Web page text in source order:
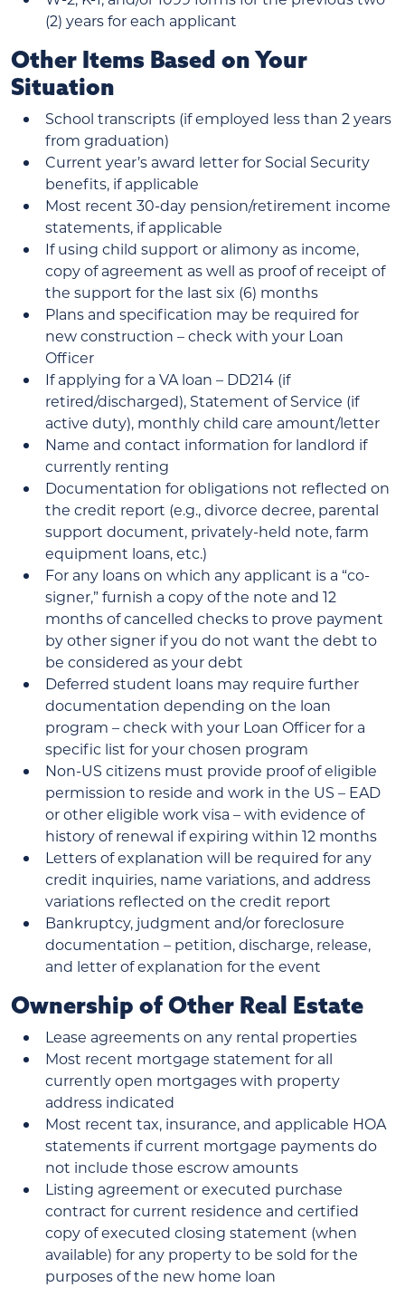
(2) years for each applicant
Other Items Based on Your
Situation
School transcripts (if employed less than 2 years
from graduation)
Current year’s award letter for Social Security
benefits, if applicable
Most recent 30-day pension/retirement income
statements, if applicable
If using child support or alimony as income,
copy of agreement as well as proof of receipt of
the support for the last six (6) months
Plans and specification may be required for
new construction – check with your Loan
Officer
If applying for a VA loan – DD214 (if
retired/discharged), Statement of Service (if
active duty), monthly child care amount/letter
Name and contact information for landlord if
currently renting
Documentation for obligations not reflected on
the credit report (e.g., divorce decree, parental
support document, privately-held note, farm
equipment loans, etc.)
For any loans on which any applicant is a “co-
signer,” furnish a copy of the note and 12
months of cancelled checks to prove payment
by other signer if you do not want the debt to
be considered as your debt
Deferred student loans may require further
documentation depending on the loan
program – check with your Loan Officer for a
specific list for your chosen program
Non-US citizens must provide proof of eligible
permission to reside and work in the US – EAD
or other eligible work visa – with evidence of
history of renewal if expiring within 12 months
Letters of explanation will be required for any
credit inquiries, name variations, and address
variations reflected on the credit report
Bankruptcy, judgment and/or foreclosure
documentation – petition, discharge, release,
and letter of explanation for the event
Ownership of Other Real Estate
Lease agreements on any rental properties
Most recent mortgage statement for all
currently open mortgages with property
address indicated
Most recent tax, insurance, and applicable HOA
statements if current mortgage payments do
not include those escrow amounts
Listing agreement or executed purchase
contract for current residence and certified
copy of executed closing statement (when
available) for any property to be sold for the
purposes of the new home loan